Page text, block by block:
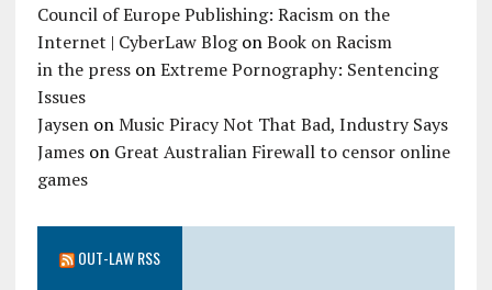
Council of Europe Publishing: Racism on the
Internet | CyberLaw BlogonBook on Racism
in the pressonExtreme Pornography: Sentencing
Issues
JaysenonMusic Piracy Not That Bad, Industry Says
Jameson Great Australian Firewall to censor online
games
OUT-LAW RSS